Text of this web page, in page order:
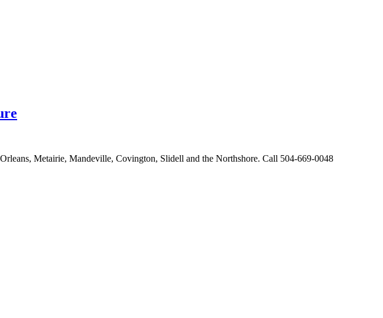
Metairie, Mandeville, Covington, Slidell and the Northshore. Call 504-669-0048